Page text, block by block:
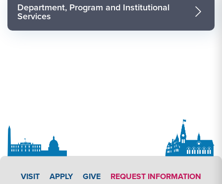
Department, Program and Institutional
Services
VISIT APPLY LINK #3
APPLY GIVE REQUEST INFORMATION